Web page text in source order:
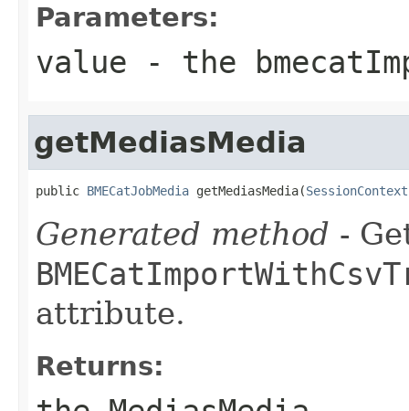
Parameters:
value - the
getMediasMedia
public BMECatJobMedia getMediasMedia(SessionContext
Generated method -
attribute.
Returns: